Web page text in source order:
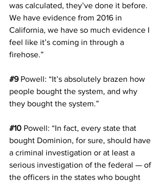
was calculated, they’ve done it before.
We have evidence from 2016 in
California, we have so much evidence I
feel like it’s coming in through a
firehose.”
#9 Powell: “It’s absolutely brazen how
people bought the system, and why
they bought the system.”
#10 Powell: “In fact, every state that
bought Dominion, for sure, should have
a criminal investigation or at least a
serious investigation of the federal — of
the officers in the states who bought